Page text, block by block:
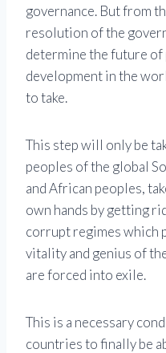
governance. But from
resolution of the
determine the future of
development in the
to take.
This step will only be
peoples of the global
and African peoples,
own hands by getting
corrupt regimes which
vitality and genius of
are forced into exile.
This is a necessary
countries to finally be